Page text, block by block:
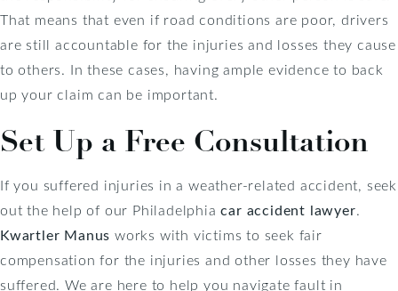
That means that even if road conditions are poor, drivers
are still accountable for the injuries and losses they cause
to others. In these cases, having ample evidence to back
up your claim can be important.
Set Up a Free Consultation
If you suffered injuries in a weather-related accident, seek
out the help of our Philadelphiacar accident lawyer.
Kwartler Manus works with victims to seek fair
compensation for the injuries and other losses they have
suffered. We are here to help you navigate fault in